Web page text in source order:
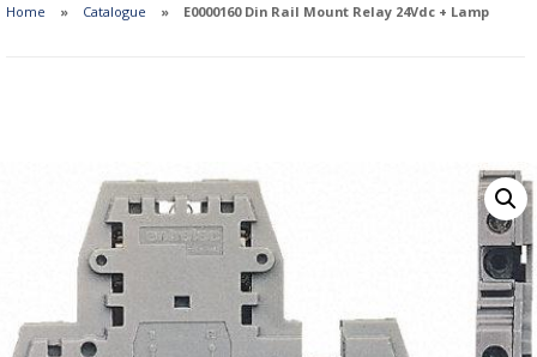
Home Catalogue E0000160 Din Rail Mount Relay 24Vdc + Lamp